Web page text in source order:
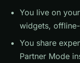
You live on
widgets,
You share
Partner Mode